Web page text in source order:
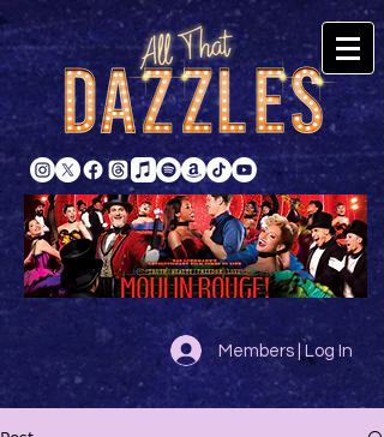
Members | Log In